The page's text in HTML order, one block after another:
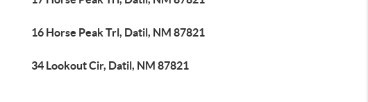
16 Horse Peak Trl, Datil, NM 87821
34 Lookout Cir, Datil, NM 87821